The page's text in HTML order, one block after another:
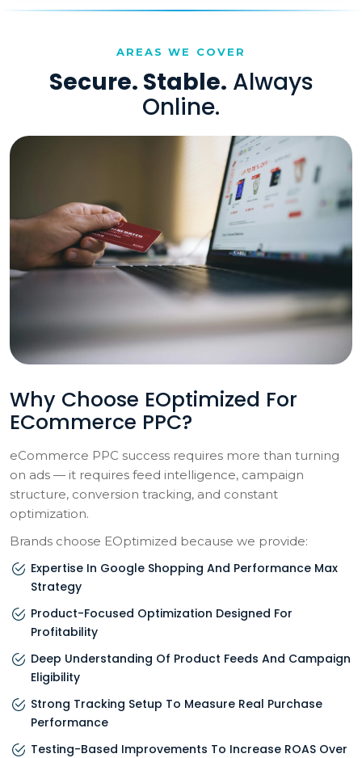
AREAS WE COVER
Secure. Stable. Always
Online.
Why Choose EOptimized For
ECommerce PPC?
eCommerce PPC success requires more than turning
on ads — it requires feed intelligence, campaign
structure, conversion tracking, and constant
optimization.
Brands choose EOptimized because we provide:
Expertise In Google Shopping And Performance Max
Strategy
Product-Focused Optimization Designed For
Profitability
Deep Understanding Of Product Feeds And Campaign
Eligibility
Strong Tracking Setup To Measure Real Purchase
Performance
Testing-Based Improvements To Increase ROAS Over